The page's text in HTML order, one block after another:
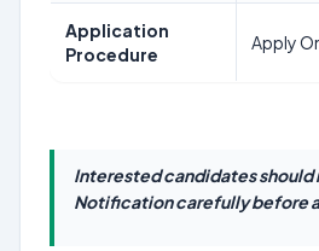
Application
Procedure
Apply
Interested candidates should
Notification carefully before